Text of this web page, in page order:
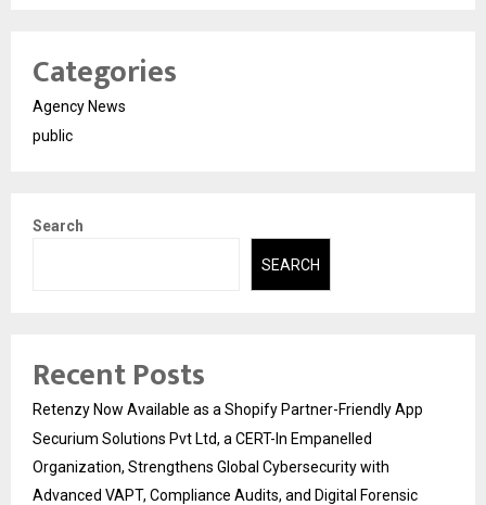
Categories
Agency News
public
Search
SEARCH
Recent Posts
Retenzy Now Available as a Shopify Partner-Friendly App
Securium Solutions Pvt Ltd, a CERT-In Empanelled
Organization, Strengthens Global Cybersecurity with
Advanced VAPT, Compliance Audits, and Digital Forensic